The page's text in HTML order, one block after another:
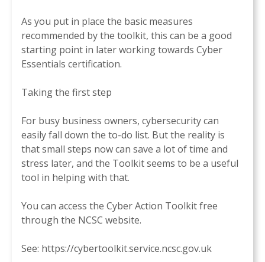
As you put in place the basic measures
recommended by the toolkit, this can be a good
starting point in later working towards Cyber
Essentials certification.
Taking the first step
For busy business owners, cybersecurity can
easily fall down the to-do list. But the reality is
that small steps now can save a lot of time and
stress later, and the Toolkit seems to be a useful
tool in helping with that.
You can access the Cyber Action Toolkit free
through the NCSC website.
See: https://cybertoolkit.service.ncsc.gov.uk